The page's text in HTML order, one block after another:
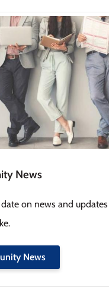
News
on news and
News